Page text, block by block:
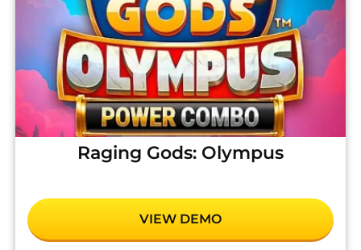
Raging Gods: Olympus
VIEW DEMO